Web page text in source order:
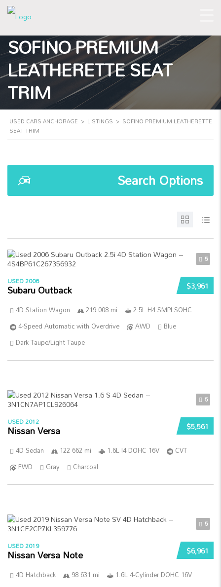
SOFINO PREMIUM
LEATHERETTE SEAT
TRIM
USED CARS ANCHORAGE > LISTINGS > SOFINO PREMIUM LEATHERETTE
SEAT TRIM
Search Options
5
$3,961
USED 2006
Subaru Outback
4D Station Wagon 219 008 mi
2.5L H4 SMPI SOHC
4-Speed Automatic with Overdrive
AWD
Blue
Dark Taupe/Light Taupe
5
$5,561
USED 2012
Nissan Versa
4D Sedan 122 662 mi 1.6L I4 DOHC 16V
CVT
FWD
Gray Charcoal
5
$6,961
USED 2019
Nissan Versa Note
4D Hatchback 98 631 mi
1.6L 4-Cylinder DOHC 16V